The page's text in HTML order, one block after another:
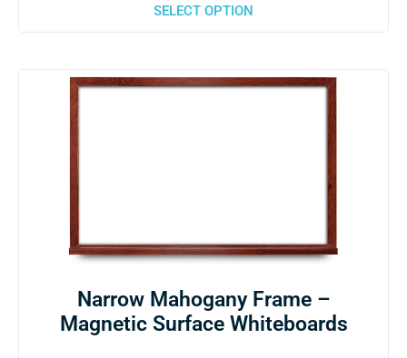
SELECT OPTION
Narrow Mahogany Frame –
Magnetic Surface Whiteboards